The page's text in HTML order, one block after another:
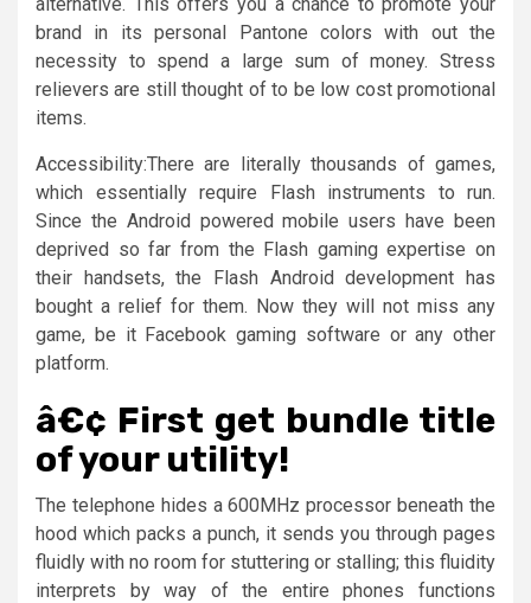
brand in its personal Pantone colors with out the
necessity to spend a large sum of money. Stress
relievers are still thought of to be low cost promotional
items.
Accessibility:There are literally thousands of games,
which essentially require Flash instruments to run.
Since the Android powered mobile users have been
deprived so far from the Flash gaming expertise on
their handsets, the Flash Android development has
bought a relief for them. Now they will not miss any
game, be it Facebook gaming software or any other
platform.
â€¢ First get bundle title
of your utility!
The telephone hides a 600MHz processor beneath the
hood which packs a punch, it sends you through pages
fluidly with no room for stuttering or stalling; this fluidity
interprets by way of the entire phones functions